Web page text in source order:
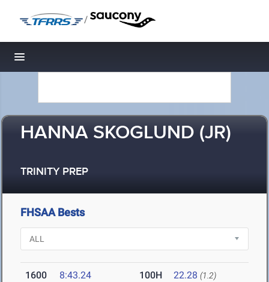
/
Toggle navigation
HANNA SKOGLUND (JR)
TRINITY PREP
FHSAA Bests
1600 8:43.24 100H 22.28 (1.2)